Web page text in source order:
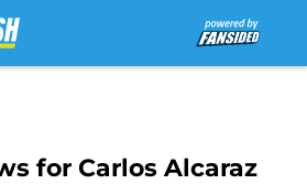
for Carlos Alcaraz